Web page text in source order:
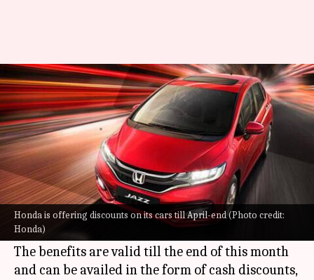
Honda is offering discounts on its cars till April-end (Photo credit:
Honda)
Honda announces big discounts
on its cars in India
By Dwaipayan Roy Apr 03, 2022 05:58 pm
What's the story
Japanese automakerHondahas introduced a
variety of offers on its entire model line-up in
India, including the Amaze, Jazz, WR-V, and City.
The benefits are valid till the end of this month
and can be availed in the form of cash discounts,